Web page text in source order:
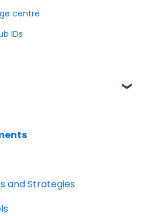
centre
IDs
and Strategies